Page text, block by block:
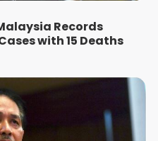
Records
Cases with 15 Deaths